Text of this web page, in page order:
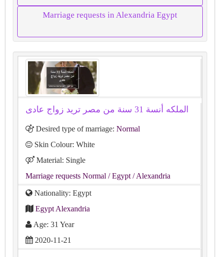
Marriage requests in Alexandria Egypt
الملكه أنسة 31 سنة من مصر تريد زواج عادى
Desired type of marriage: Normal
Skin Colour: White
Material: Single
Marriage requests Normal / Egypt / Alexandria
Nationality: Egypt
Egypt Alexandria
Age: 31 Year
2020-11-21